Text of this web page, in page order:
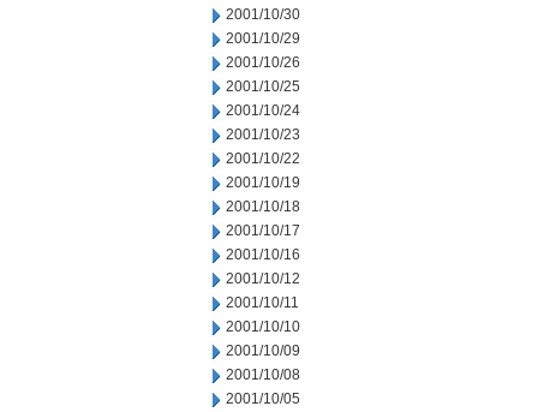
2001/10/30
2001/10/29
2001/10/26
2001/10/25
2001/10/24
2001/10/23
2001/10/22
2001/10/19
2001/10/18
2001/10/17
2001/10/16
2001/10/12
2001/10/11
2001/10/10
2001/10/09
2001/10/08
2001/10/05